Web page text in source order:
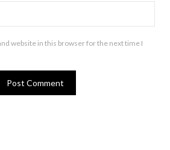
website in this browser for the next time I